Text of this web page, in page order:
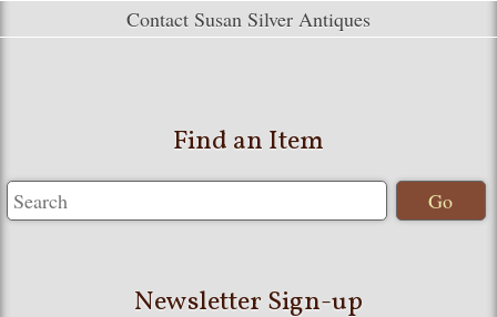
Contact Susan Silver Antiques
Find an Item
Newsletter Sign-up